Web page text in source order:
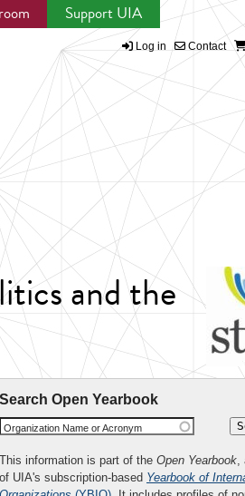
Support UIA
Log in Contact
and the
Search Open Yearbook
Organization Name or Acronym
This information is part of the Open Yearbook,
of UIA's subscription-based Yearbook of